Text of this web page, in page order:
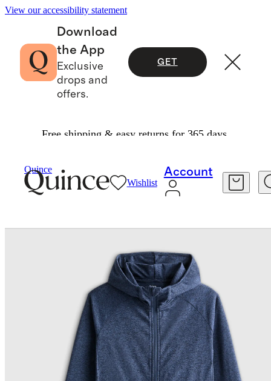
View our accessibility statement
Download
the App
Exclusive
drops and
offers.
GET
Free shipping & easy returns for 365 days.
Quince
Wishlist
Account